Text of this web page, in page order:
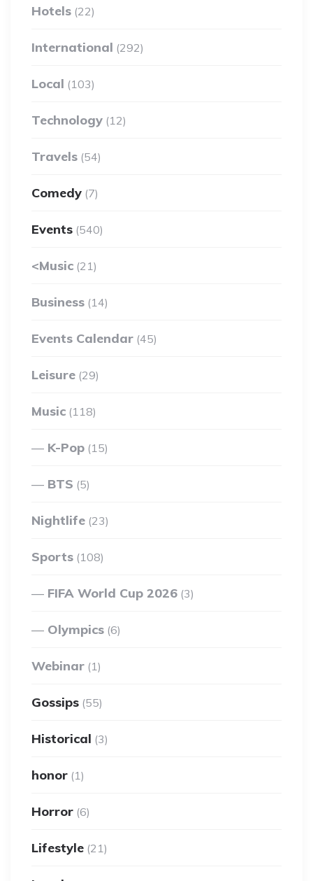
Hotels (22)
International (292)
Local (103)
Technology (12)
Travels (54)
Comedy (7)
Events (540)
<Music (21)
Business (14)
Events Calendar (45)
Leisure (29)
Music (118)
K-Pop (15)
BTS (5)
Nightlife (23)
Sports (108)
FIFA World Cup 2026 (3)
Olympics (6)
Webinar (1)
Gossips (55)
Historical (3)
honor (1)
Horror (6)
Lifestyle (21)